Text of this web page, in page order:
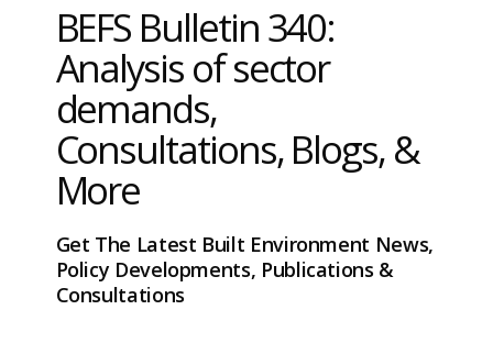
BEFS Bulletin 340:
Analysis of sector
demands,
Consultations, Blogs, &
More
Get The Latest Built Environment News,
Policy Developments, Publications &
Consultations